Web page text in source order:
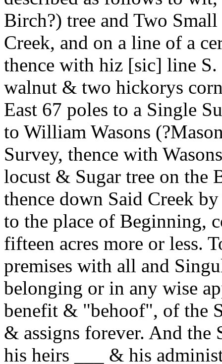
Birch?) tree and Two
Creek, and on a line of a
thence with hiz [sic] line
walnut & two hickorys
East 67 poles to a Single
to William Wasons
Survey, thence with
locust & Sugar tree on the
thence down Said Creek
to the place of Beginning,
fifteen acres more or less.
premises with all and
belonging or in any wise
benefit & "behoof", of the
& assigns forever. And
his heirs ___ & his